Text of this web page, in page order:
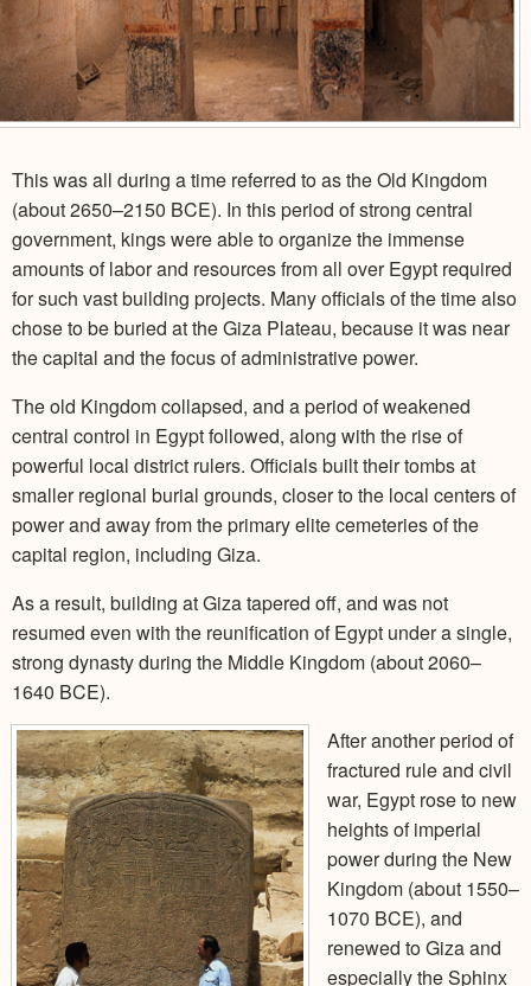
This was all during a time referred to as the Old Kingdom
(about 2650–2150 BCE). In this period of strong central
government, kings were able to organize the immense
amounts of labor and resources from all over Egypt required
for such vast building projects. Many officials of the time also
chose to be buried at the Giza Plateau, because it was near
the capital and the focus of administrative power.
The old Kingdom collapsed, and a period of weakened
central control in Egypt followed, along with the rise of
powerful local district rulers. Officials built their tombs at
smaller regional burial grounds, closer to the local centers of
power and away from the primary elite cemeteries of the
capital region, including Giza.
As a result, building at Giza tapered off, and was not
resumed even with the reunification of Egypt under a single,
strong dynasty during the Middle Kingdom (about 2060–
1640 BCE).
After another period of
fractured rule and civil
war, Egypt rose to new
heights of imperial
power during the New
Kingdom (about 1550–
1070 BCE), and
renewed to Giza and
especially the Sphinx